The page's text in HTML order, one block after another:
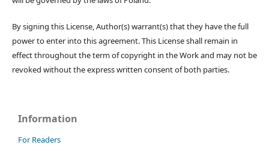
By signing this License, Author(s) warrant(s) that they have the full
power to enter into this agreement. This License shall remain in
effect throughout the term of copyright in the Work and may not be
revoked without the express written consent of both parties.
Information
For Readers